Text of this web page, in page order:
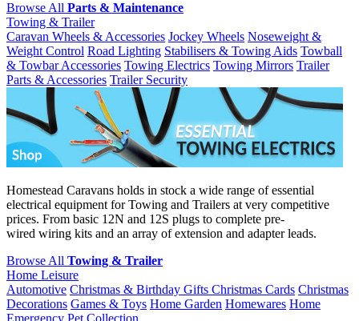
Browse All Parts & Maintenance
Towing & Trailer
Caravan Wheels & Accessories Jockey Wheels Noseweight &
Weight Control Road Lighting Stabilisers & Towing Aids Towball
& Towbar Accessories Towing Electrics Towing Mirrors Trailer
Parts & Accessories Trailer Security
Homestead Caravans holds in stock a wide range of essential
electrical equipment for Towing and Trailers at very competitive
prices. From basic 12N and 12S plugs to complete pre-
wired wiring kits and an array of extension and adapter leads.
Browse All Towing & Trailer
Home Leisure
Automotive Christmas & Birthday Gifts Christmas Cards Christmas
Decorations Games & Toys Home Garden Homewares Home